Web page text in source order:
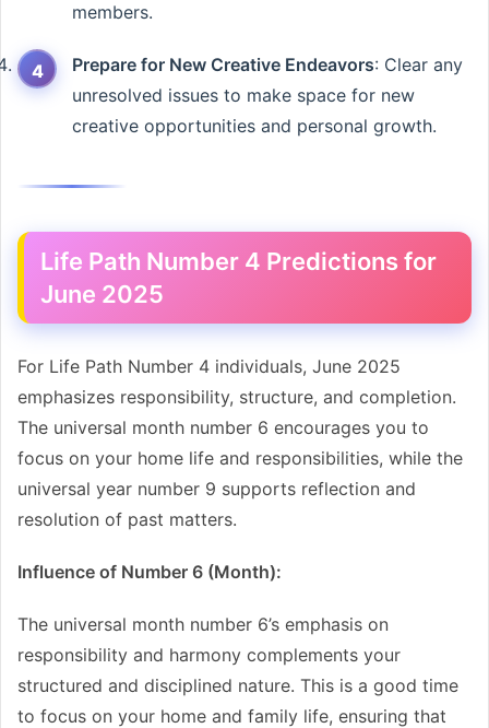
members.
Prepare for New Creative Endeavors: Clear any
unresolved issues to make space for new
creative opportunities and personal growth.
Life Path Number 4 Predictions for
June 2025
For Life Path Number 4 individuals, June 2025
emphasizes responsibility, structure, and completion.
The universal month number 6 encourages you to
focus on your home life and responsibilities, while the
universal year number 9 supports reflection and
resolution of past matters.
Influence of Number 6 (Month):
The universal month number 6’s emphasis on
responsibility and harmony complements your
structured and disciplined nature. This is a good time
to focus on your home and family life, ensuring that